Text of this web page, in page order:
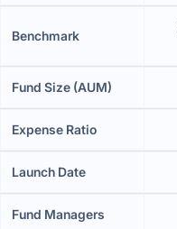
Benchmark
Fund Size (AUM)
Expense Ratio
Launch Date
Fund Managers